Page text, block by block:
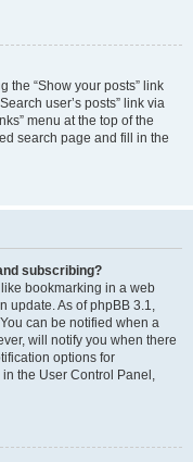
the “Show your posts” link
user’s posts” link via
menu at the top of the
search page and fill in the
subscribing?
bookmarking in a web
update. As of phpBB 3.1,
can be notified when a
will notify you when there
options for
the User Control Panel,